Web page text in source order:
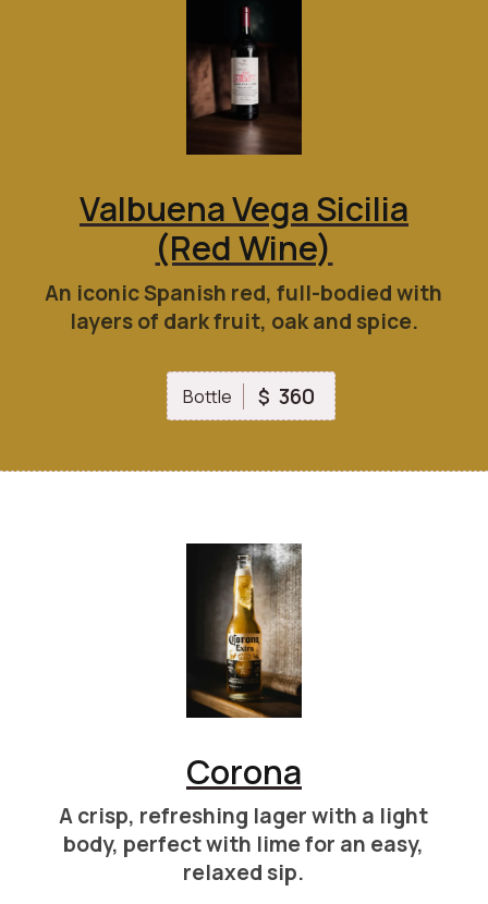
Valbuena Vega Sicilia
(Red Wine)
An iconic Spanish red, full-bodied with
layers of dark fruit, oak and spice.
Bottle $ 360
Corona
A crisp, refreshing lager with a light
body, perfect with lime for an easy,
relaxed sip.